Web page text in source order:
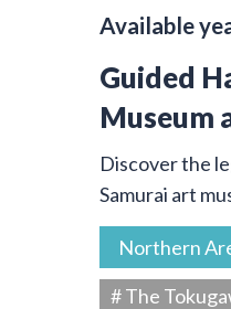
Available
Guided
Museum
Discover the
Samurai art
Northern
# The